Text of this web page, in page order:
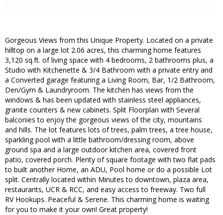
Gorgeous Views from this Unique Property. Located on a private
hilltop on a large lot 2.06 acres, this charming home features
3,120 sq.ft. of living space with 4 bedrooms, 2 bathrooms plus, a
Studio with Kitchenette & 3/4 Bathroom with a private entry and
a Converted garage featuring a Living Room, Bar, 1/2 Bathroom,
Den/Gym & Laundryroom. The kitchen has views from the
windows & has been updated with stainless steel appliances,
granite counters & new cabinets. Split Floorplan with Several
balconies to enjoy the gorgeous views of the city, mountains
and hills. The lot features lots of trees, palm trees, a tree house,
sparkling pool with a little bathroom/dressing room, above
ground spa and a large outdoor kitchen area, covered front
patio, covered porch. Plenty of square footage with two flat pads
to built another Home, an ADU, Pool home or do a possible Lot
split. Centrally located within Minutes to downtown, plaza area,
restaurants, UCR & RCC, and easy access to freeway. Two full
RV Hookups. Peaceful & Serene. This charming home is waiting
for you to make it your own! Great property!